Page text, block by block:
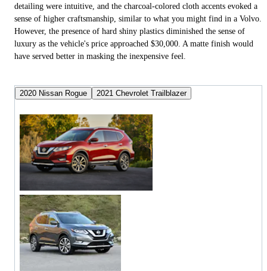
detailing were intuitive, and the charcoal-colored cloth accents evoked a
sense of higher craftsmanship, similar to what you might find in a Volvo.
However, the presence of hard shiny plastics diminished the sense of
luxury as the vehicle's price approached $30,000. A matte finish would
have served better in masking the inexpensive feel.
2020 Nissan Rogue 2021 Chevrolet Trailblazer